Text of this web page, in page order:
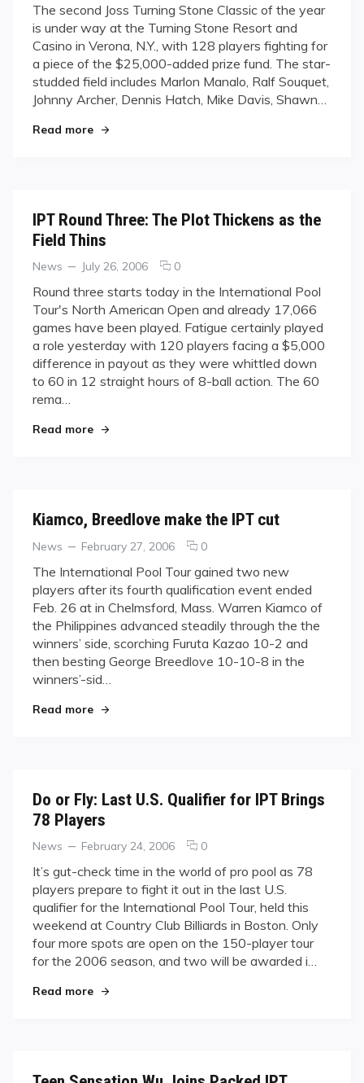
Hatch
and
Davis:
Star-
crossed
Players
The second Joss Turning Stone Classic of the year
is under way at the Turning Stone Resort and
Casino in Verona, N.Y., with 128 players fighting for
a piece of the $25,000-added prize fund. The star-
studded field includes Marlon Manalo, Ralf Souquet,
Johnny Archer, Dennis Hatch, Mike Davis, Shawn…
Read more"Hatch and Davis: Star-crossed Players in Fair
IPT Round Three: The Plot Thickens as the
Field Thins
Categories
News
Posted
July 26, 2006 0comments
IPT
Round
Three:
The
Plot
Thickens
Round three starts today in the International Pool
Tour's North American Open and already 17,066
games have been played. Fatigue certainly played
a role yesterday with 120 players facing a $5,000
difference in payout as they were whittled down
to 60 in 12 straight hours of 8-ball action. The 60
rema…
Read more"IPT Round Three: The Plot Thickens as the
Kiamco, Breedlove make the IPT cut
Categories
News
Posted
February 27, 2006 0comments
Kiamco,
Breedlove
make
the
IPT
cut
The International Pool Tour gained two new
players after its fourth qualification event ended
Feb. 26 at in Chelmsford, Mass. Warren Kiamco of
the Philippines advanced steadily through the the
winners’ side, scorching Furuta Kazao 10-2 and
then besting George Breedlove 10-10-8 in the
winners’-sid…
Read more"Kiamco, Breedlove make the IPT cut"
Do or Fly: Last U.S. Qualifier for IPT Brings
78 Players
Categories
News
Posted
February 24, 2006 0comments
Do
or
Fly:
Last
U.S.
Qualifier
It’s gut-check time in the world of pro pool as 78
players prepare to fight it out in the last U.S.
qualifier for the International Pool Tour, held this
weekend at Country Club Billiards in Boston. Only
four more spots are open on the 150-player tour
for the 2006 season, and two will be awarded i…
Read more"Do or Fly: Last U.S. Qualifier for IPT Brings 78